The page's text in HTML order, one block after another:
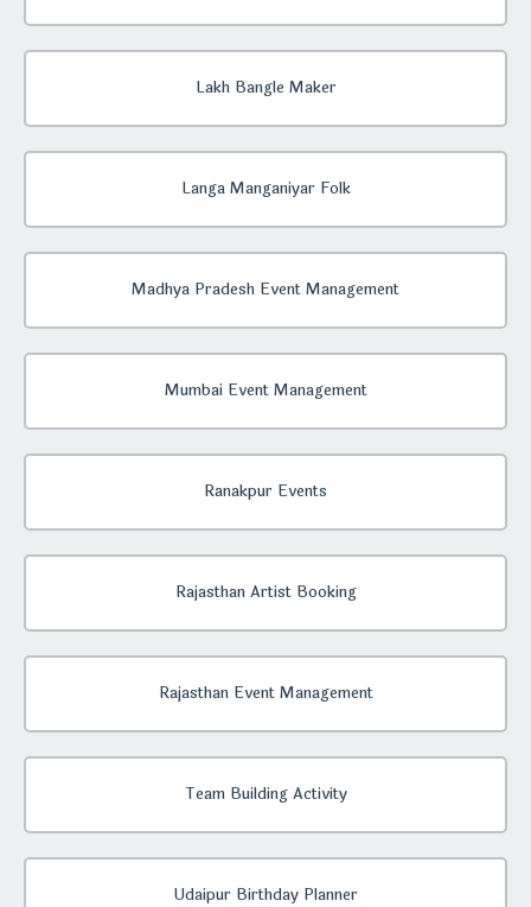
Lakh Bangle Maker
Langa Manganiyar Folk
Madhya Pradesh Event Management
Mumbai Event Management
Ranakpur Events
Rajasthan Artist Booking
Rajasthan Event Management
Team Building Activity
Udaipur Birthday Planner